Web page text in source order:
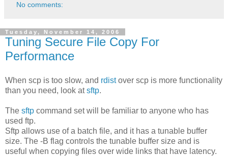
No comments:
Tuesday, November 14, 2006
Tuning Secure File Copy For
Performance
When scp is too slow, and rdistover scp is more functionality
than you need, look atsftp.
The sftp command set will be familiar to anyone who has
used ftp.
Sftp allows use of a batch file, and it has a tunable buffer
size. The -B flag controls the tunable buffer size and is
useful when copying files over wide links that have latency.